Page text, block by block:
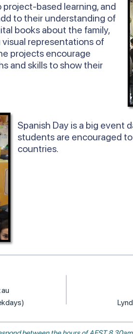
based learning, and
to their understanding of
books about the family,
visual representations of
projects encourage
and skills to show their
Spanish Day is a big event
students are encouraged
countries.